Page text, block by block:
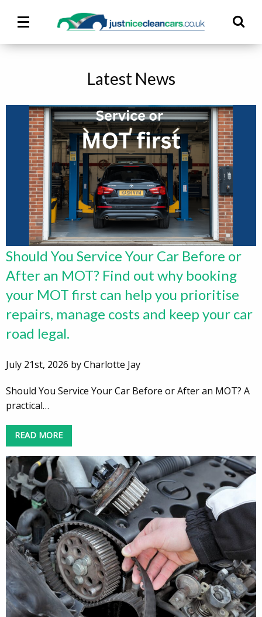
Latest News
Should You Service Your Car Before or
After an MOT? Find out why booking
your MOT first can help you prioritise
repairs, manage costs and keep your car
road legal.
July 21st, 2026 by Charlotte Jay
Should You Service Your Car Before or After an MOT? A
practical…
READ MORE